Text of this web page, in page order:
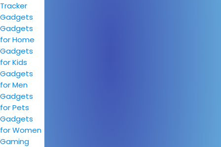
Tracker
Gadgets
Gadgets
for Home
Gadgets
for Kids
Gadgets
for Men
Gadgets
for Pets
Gadgets
for Women
Gaming